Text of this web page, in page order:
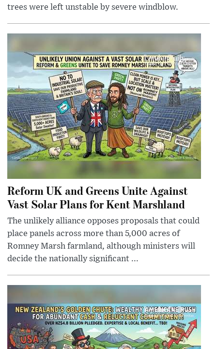
trees were left unstable by severe windblow.
Reform UK and Greens Unite Against
Vast Solar Plans for Kent Marshland
The unlikely alliance opposes proposals that could
place panels across more than 5,000 acres of
Romney Marsh farmland, although ministers will
decide the nationally significant ...